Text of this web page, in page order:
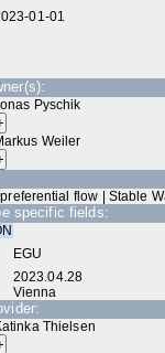
01-01
Pyschik
Weiler
| preferential flow | Stable
specific fields:
EGU
2023.04.28
Vienna
Thielsen